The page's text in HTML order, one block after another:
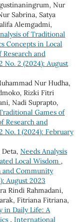
Nur
Sabrina, Satya
Alemgadmi,
of Traditional
Concepts in Local
and
2 (2024): August
Nur Hudha,
Rizki Fitri
Nadi Suprapto,
Games of
Research and
1 (2024): February
Needs Analysis
Local Wisdom ,
and Community
August 2023
Rindi Rahmadani,
Fitriana Fitriana,
in Daily Life: A
, International